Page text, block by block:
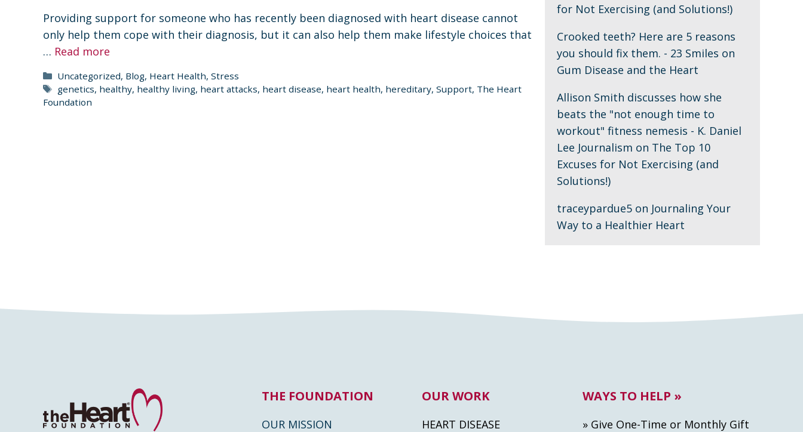
Providing support for someone who has recently been diagnosed with heart disease cannot
only help them cope with their diagnosis, but it can also help them make lifestyle choices that
… Read more
Categories
Uncategorized, Blog, Heart Health,Stress
Tags
genetics, healthy, healthy living, heart attacks, heart disease, heart health, hereditary,Support, The Heart
Foundation
for Not Exercising (and Solutions!)
Crooked teeth? Here are 5 reasons
you should fix them. - 23 Smiles on
Gum Disease and the Heart
Allison Smith discusses how she
beats the "not enough time to
workout" fitness nemesis - K. Daniel
Lee Journalism on The Top 10
Excuses for Not Exercising (and
Solutions!)
traceypardue5 on Journaling Your
Way to a Healthier Heart
THE FOUNDATION
OUR MISSION
OUR WORK
HEART DISEASE
WAYS TO HELP »
» Give One-Time or Monthly Gift